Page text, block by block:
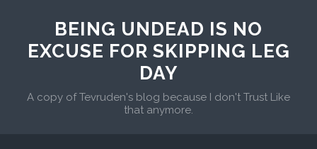
BEING UNDEAD IS NO
EXCUSE FOR SKIPPING LEG
DAY
A copy of Tevruden's blog because I don't Trust Like
that anymore.